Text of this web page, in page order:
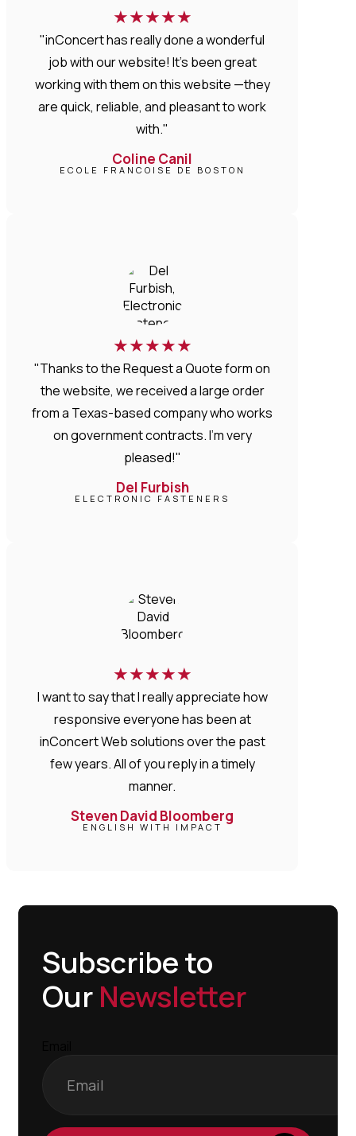
★★★★★
"inConcert has really done a wonderful
job with our website! It’s been great
working with them on this website —they
are quick, reliable, and pleasant to work
with."
Coline Canil
ECOLE FRANCOISE DE BOSTON
★★★★★
"Thanks to the Request a Quote form on
the website, we received a large order
from a Texas-based company who works
on government contracts. I'm very
pleased!"
Del Furbish
ELECTRONIC FASTENERS
★★★★★
I want to say that I really appreciate how
responsive everyone has been at
inConcert Web solutions over the past
few years. All of you reply in a timely
manner.
Steven David Bloomberg
ENGLISH WITH IMPACT
Subscribe to
Our Newsletter